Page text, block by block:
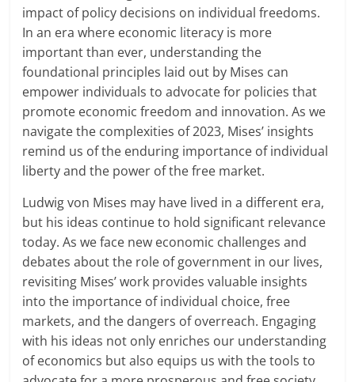
impact of policy decisions on individual freedoms.
In an era where economic literacy is more
important than ever, understanding the
foundational principles laid out by Mises can
empower individuals to advocate for policies that
promote economic freedom and innovation. As we
navigate the complexities of 2023, Mises’ insights
remind us of the enduring importance of individual
liberty and the power of the free market.
Ludwig von Mises may have lived in a different era,
but his ideas continue to hold significant relevance
today. As we face new economic challenges and
debates about the role of government in our lives,
revisiting Mises’ work provides valuable insights
into the importance of individual choice, free
markets, and the dangers of overreach. Engaging
with his ideas not only enriches our understanding
of economics but also equips us with the tools to